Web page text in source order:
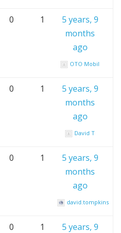
0 1
5 years, 9
months
ago
OTO Mobil
0 1
5 years, 9
months
ago
David T
0 1
5 years, 9
months
ago
david.tompkins
0 1
5 years, 9